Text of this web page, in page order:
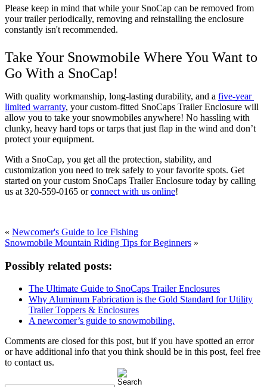
Please keep in mind that while your SnoCap can be removed from
your trailer periodically, removing and reinstalling the enclosure
constantly isn't recommended.
Take Your Snowmobile Where You Want to
Go With a SnoCap!
With quality workmanship, long-lasting durability, and a five-year
limited warranty, your custom-fitted SnoCaps Trailer Enclosure will
allow you to take your snowmobiles anywhere! No hassling with
clunky, heavy hard tops or tarps that just flap in the wind and don’t
protect your equipment.
With a SnoCap, you get all the protection, stability, and
customization you need to trek safely to your favorite spots. Get
started on your custom SnoCaps Trailer Enclosure today by calling
us at 320-559-0165 or connect with us online!
« Newcomer's Guide to Ice Fishing
Snowmobile Mountain Riding Tips for Beginners »
Possibly related posts:
The Ultimate Guide to SnoCaps Trailer Enclosures
Why Aluminum Fabrication is the Gold Standard for Utility
Trailer Toppers & Enclosures
A newcomer’s guide to snowmobiling.
Comments are closed for this post, but if you have spotted an error
or have additional info that you think should be in this post, feel free
to contact us.